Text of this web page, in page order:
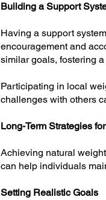
Building a Support
Having a support
encouragement and
similar goals, fostering
Participating in local
challenges with others
Long-Term Strategies
Achieving natural
can help individuals
Setting Realistic Goals